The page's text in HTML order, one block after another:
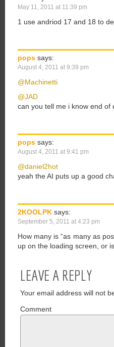
May 11, 2011 at 11:39 pm
1 use andriod 17 and 18 to
pops says:
August 4, 2011 at 9:39 pm
@Machinetti
@JAD
can you tell me i know end of
pops says:
August 4, 2011 at 9:41 pm
@daniel2hot
yeah the AI puts up a good
2KOOLPK says:
September 5, 2011 at 4:23 pm
How many is “as many as
up on the loading screen, or
LEAVE A REPLY
Your email address will not
Comment